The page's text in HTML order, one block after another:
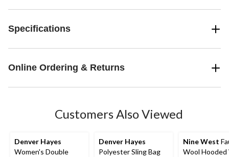
Specifications
Online Ordering & Returns
Customers Also Viewed
Denver Hayes
Women's Double
Denver Hayes
Polyester Sling Bag
Nine West
Wool